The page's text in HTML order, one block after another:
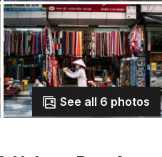
See all 6 photos